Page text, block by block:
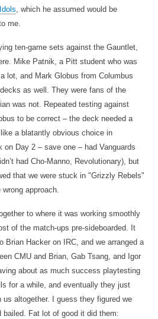
, which he assumed would be
me.
ten-game sets against the Gauntlet,
Mike Patnik, a Pitt student who was
lot, and Mark Globus from Columbus
as well. They were fans of the
was not. Repeated testing against
to be correct – the deck needed a
a blatantly obvious choice in
on Day 2 – save one – had Vanguards
had Cho-Manno, Revolutionary), but
that we were stuck in "Grizzly Rebels"
approach.
to where it was working smoothly
of the match-ups pre-sideboarded. It
Brian Hacker on IRC, and we arranged a
CMU and Brian, Gab Tsang, and Igor
about as much success playtesting
for a while, and eventually they just
altogether. I guess they figured we
bailed. Fat lot of good it did them: